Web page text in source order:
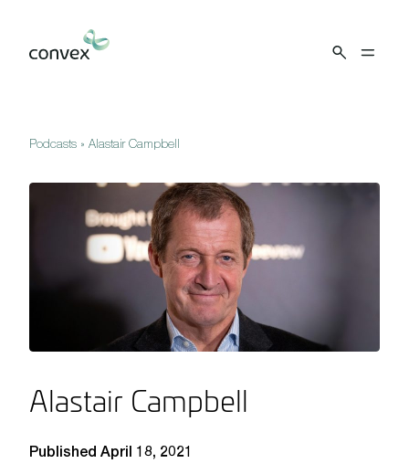
Podcasts » Alastair Campbell
Alastair Campbell
Published April 18, 2021